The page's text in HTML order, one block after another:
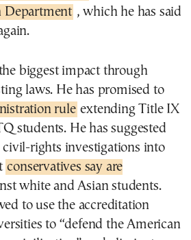
Department , which he has said
biggest impact through
laws. He has promised to
rule extending Title IX
students. He has suggested
rights investigations into
conservatives say are
white and Asian students.
to use the accreditation
to “defend the American